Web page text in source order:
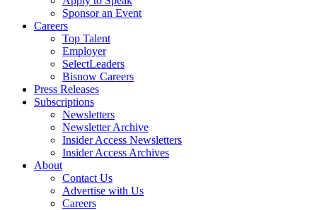
Sponsor an Event
Careers
Top Talent
Employer
SelectLeaders
Bisnow Careers
Press Releases
Subscriptions
Newsletters
Newsletter Archive
Insider Access Newsletters
Insider Access Archives
About
Contact Us
Advertise with Us
Careers